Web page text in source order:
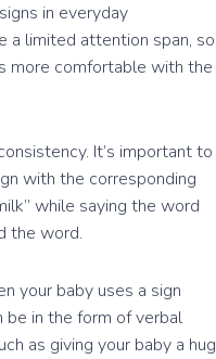
in everyday
a limited attention span, so
more comfortable with the
It’s important to
with the corresponding
while saying the word
the word.
your baby uses a sign
be in the form of verbal
as giving your baby a hug